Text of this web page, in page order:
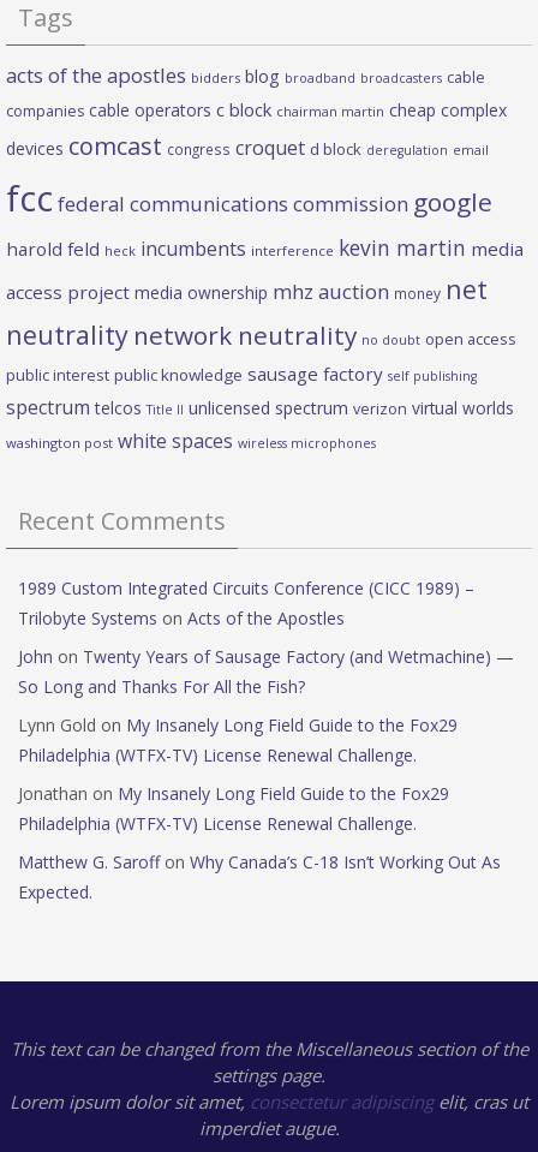
Tags
acts of the apostles bidders blog broadband broadcasters cable
companies cable operators c block chairman martin cheap complex
devices comcast congress croquet d block deregulation email
fcc federal communications commission google
harold feld heck incumbents interference kevin martin media
access project media ownership mhz auction money net
neutrality network neutrality no doubt open access
public interest public knowledge sausage factory self publishing
spectrum telcos Title II unlicensed spectrum verizon virtual worlds
washington post white spaces wireless microphones
Recent Comments
1989 Custom Integrated Circuits Conference (CICC 1989) –
Trilobyte Systems on Acts of the Apostles
John on Twenty Years of Sausage Factory (and Wetmachine) —
So Long and Thanks For All the Fish?
Lynn Gold on My Insanely Long Field Guide to the Fox29
Philadelphia (WTFX-TV) License Renewal Challenge.
Jonathan on My Insanely Long Field Guide to the Fox29
Philadelphia (WTFX-TV) License Renewal Challenge.
Matthew G. Saroffon Why Canada’s C-18 Isn’t Working Out As
Expected.
This text can be changed from the Miscellaneous section of the
settings page.
Lorem ipsum dolor sit amet, consectetur adipiscingelit, cras ut
imperdiet augue.